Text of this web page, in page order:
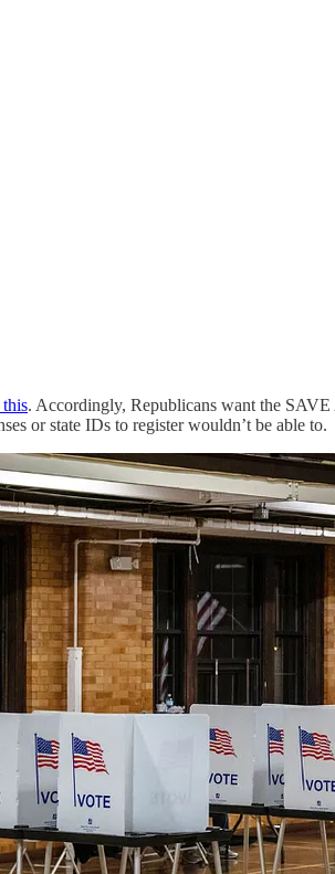
this. Accordingly, Republicans want the
or state IDs to register wouldn’t be able to.